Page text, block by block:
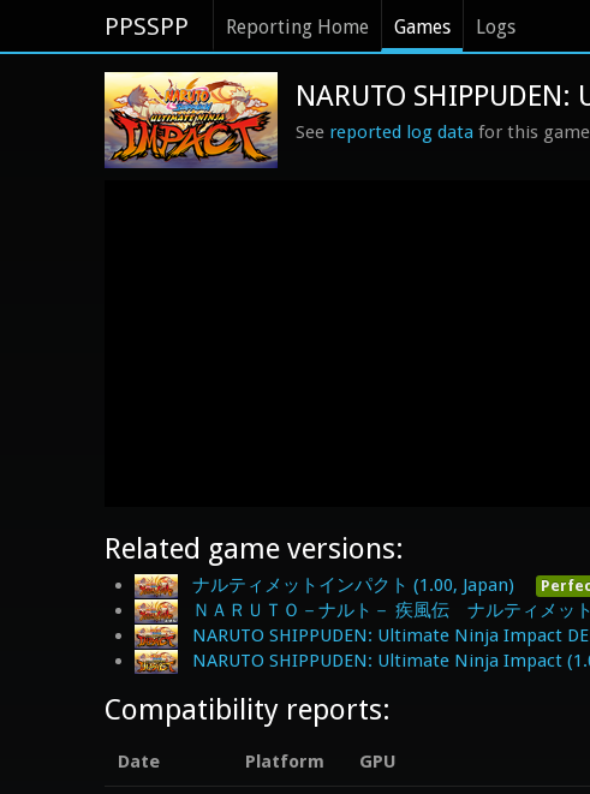
PPSSPP Reporting Home Games Logs
NARUTO
See reported log data for this
Related game versions:
ナルティメットインパクト (1.00, Japan)
ＮＡＲＵＴＯ－ナルト－ 疾風伝 ナルティメッ
NARUTO SHIPPUDEN: Ultimate Ninja Impact
NARUTO SHIPPUDEN: Ultimate Ninja Impact
Compatibility reports:
Date Platform GPU